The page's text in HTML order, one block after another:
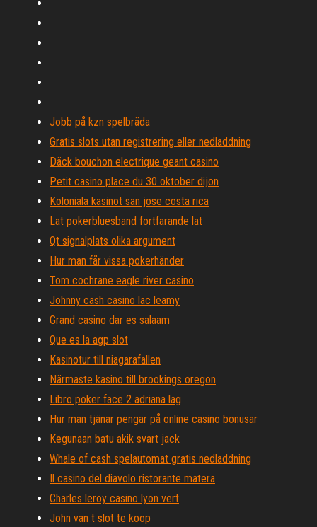
Jobb på kzn spelbräda
Gratis slots utan registrering eller nedladdning
Däck bouchon electrique geant casino
Petit casino place du 30 oktober dijon
Koloniala kasinot san jose costa rica
Lat pokerbluesband fortfarande lat
Qt signalplats olika argument
Hur man får vissa pokerhänder
Tom cochrane eagle river casino
Johnny cash casino lac leamy
Grand casino dar es salaam
Que es la agp slot
Kasinotur till niagarafallen
Närmaste kasino till brookings oregon
Libro poker face 2 adriana lag
Hur man tjänar pengar på online casino bonusar
Kegunaan batu akik svart jack
Whale of cash spelautomat gratis nedladdning
Il casino del diavolo ristorante matera
Charles leroy casino lyon vert
John van t slot te koop